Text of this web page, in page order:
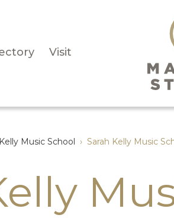
Visit
Music School › Sarah Kelly Music